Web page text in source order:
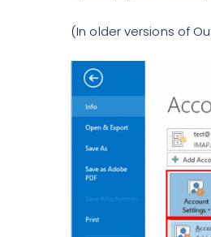
(In older versions of